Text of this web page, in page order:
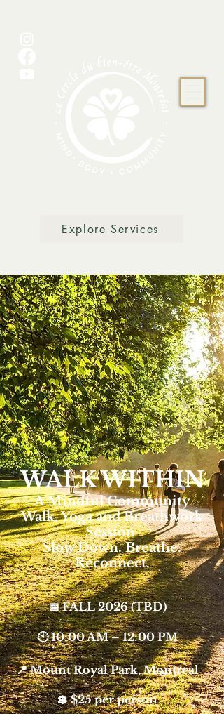
Explore Services
WALK WITHIN
A Mindful Community
Walk, Yoga and Breathwork
Session
Slow Down. Breathe.
Reconnect.
📅 FALL 2026 (TBD)
🕙 10:00 AM – 12:00 PM
📍 Mount Royal Park, Montreal
💲 $25 per person​​​​